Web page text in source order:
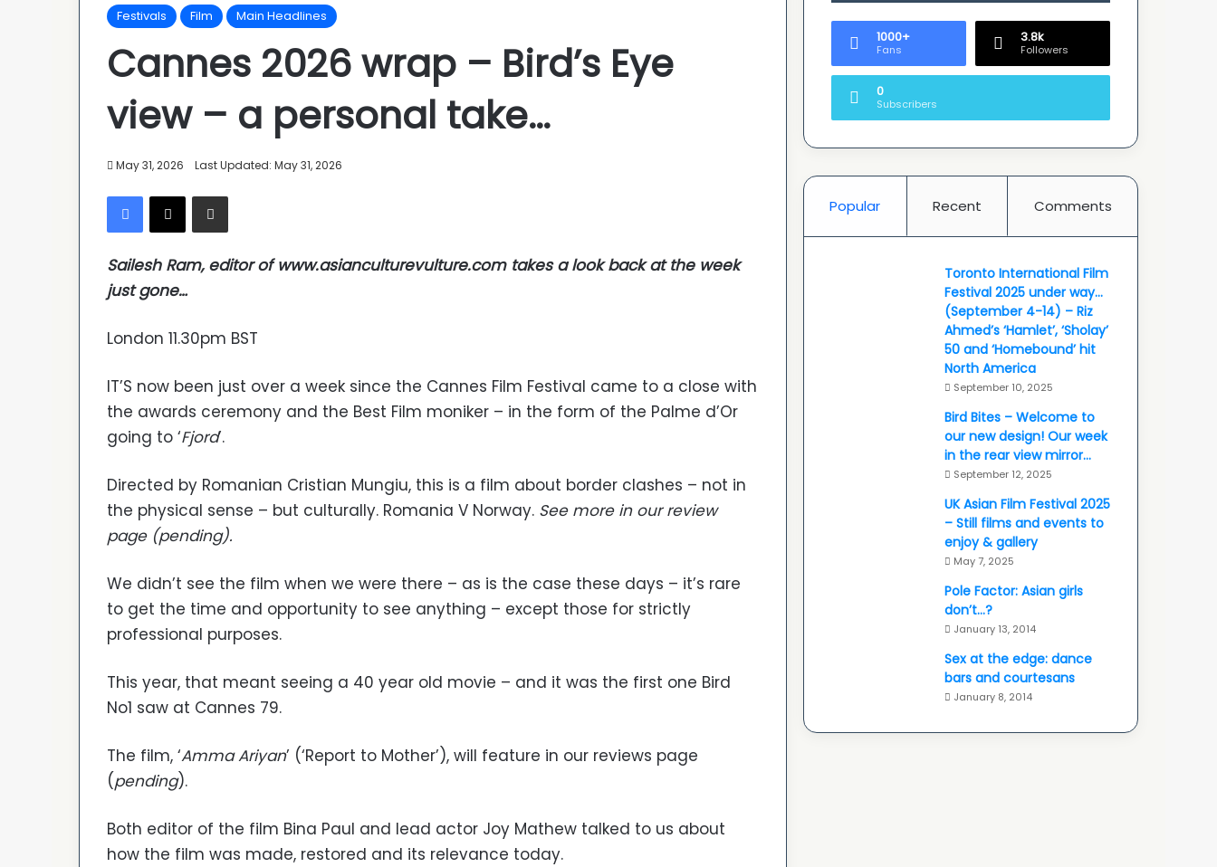
Festivals Film Main Headlines
Cannes 2026 wrap – Bird’s Eye
view – a personal take…
May 31, 2026 Last Updated: May 31, 2026
Facebook
X Share via Email
Sailesh Ram, editor of www.asianculturevulture.com takes a look back at the week
just gone…
London 11.30pm BST
IT’S now been just over a week since the Cannes Film Festival came to a close with
the awards ceremony and the Best Film moniker – in the form of the Palme d’Or
going to ‘Fjord’.
Directed by Romanian Cristian Mungiu, this is a film about border clashes – not in
the physical sense – but culturally. Romania V Norway. See more in our review
page (pending).
We didn’t see the film when we were there – as is the case these days – it’s rare
to get the time and opportunity to see anything – except those for strictly
professional purposes.
This year, that meant seeing a 40 year old movie – and it was the first one Bird
No1 saw at Cannes 79.
The film, ‘Amma Ariyan’ (‘Report to Mother’), will feature in our reviews page
(pending).
Both editor of the film Bina Paul and lead actor Joy Mathew talked to us about
how the film was made, restored and its relevance today.
1000+
Fans
3.8k
Followers
0
Subscribers
Popular Recent Comments
Toronto International Film
Festival 2025 under way…
(September 4-14) – Riz
Ahmed’s ‘Hamlet’, ‘Sholay’
50 and ‘Homebound’ hit
North America
September 10, 2025
Bird Bites – Welcome to
our new design! Our week
in the rear view mirror…
September 12, 2025
UK Asian Film Festival 2025
– Still films and events to
enjoy & gallery
May 7, 2025
Pole Factor: Asian girls
don’t…?
January 13, 2014
Sex at the edge: dance
bars and courtesans
January 8, 2014